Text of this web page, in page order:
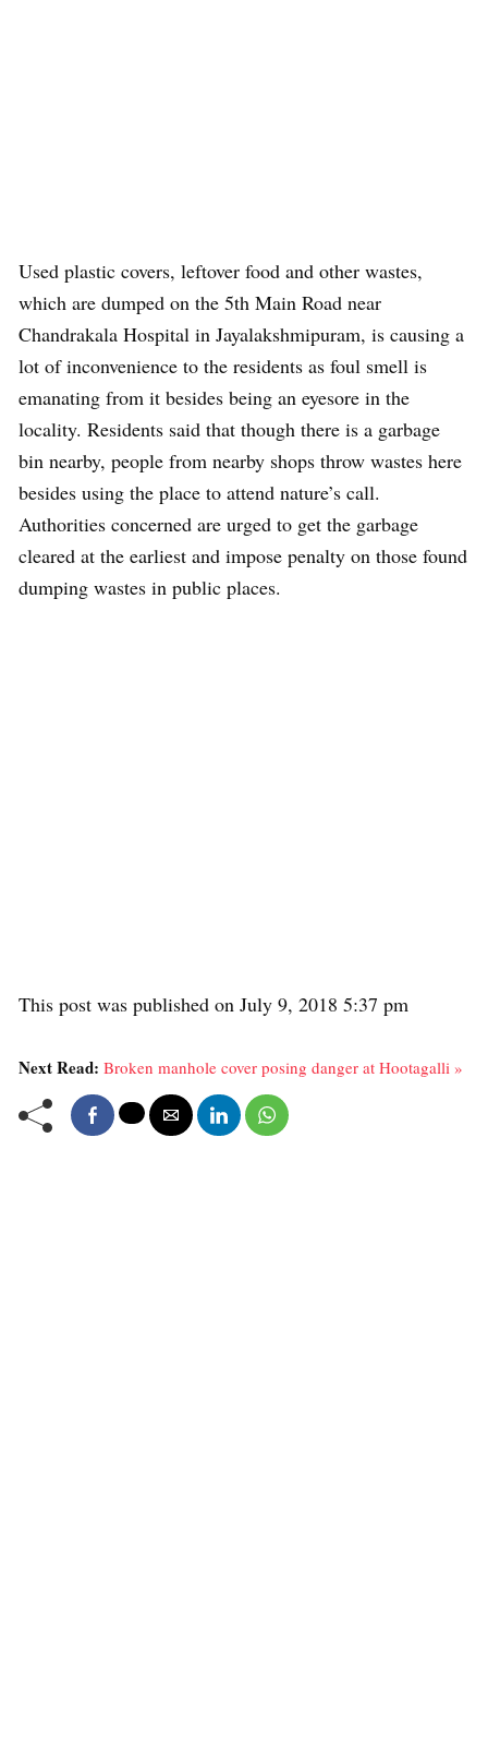
Used plastic covers, leftover food and other wastes,
which are dumped on the 5th Main Road near
Chandrakala Hospital in Jayalakshmipuram, is causing a
lot of inconvenience to the residents as foul smell is
emanating from it besides being an eyesore in the
locality. Residents said that though there is a garbage
bin nearby, people from nearby shops throw wastes here
besides using the place to attend nature’s call.
Authorities concerned are urged to get the garbage
cleared at the earliest and impose penalty on those found
dumping wastes in public places.
This post was published on July 9, 2018 5:37 pm
Next Read: Broken manhole cover posing danger at Hootagalli »